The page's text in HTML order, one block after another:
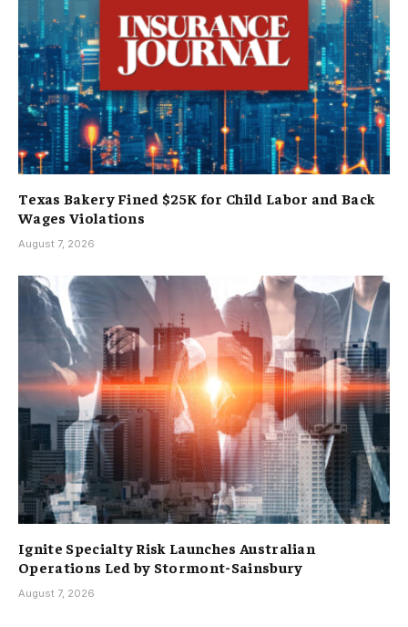
Texas Bakery Fined $25K for Child Labor and Back
Wages Violations
August 7, 2026
Ignite Specialty Risk Launches Australian
Operations Led by Stormont-Sainsbury
August 7, 2026